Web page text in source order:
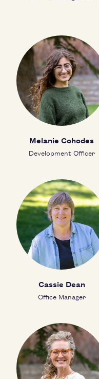
Melanie Cohodes
Development Officer
Cassie Dean
Office Manager